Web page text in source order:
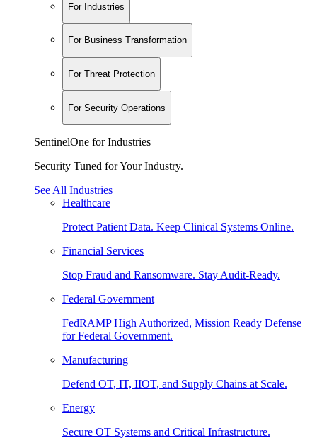
For Industries
For Business Transformation
For Threat Protection
For Security Operations
SentinelOne for Industries
Security Tuned for Your Industry.
See All Industries
Healthcare
Protect Patient Data. Keep Clinical Systems Online.
Financial Services
Stop Fraud and Ransomware. Stay Audit-Ready.
Federal Government
FedRAMP High Authorized, Mission Ready Defense
for Federal Government.
Manufacturing
Defend OT, IT, IIOT, and Supply Chains at Scale.
Energy
Secure OT Systems and Critical Infrastructure.